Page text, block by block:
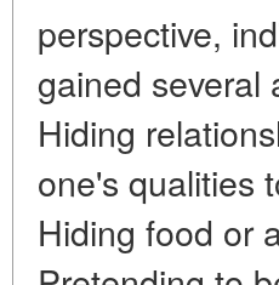
perspective,
gained several
Hiding
one's qualities
Hiding food or